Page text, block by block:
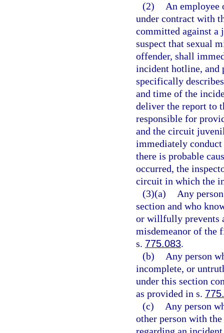
(2)
An employee
under contract with
committed against a
suspect that sexual
offender, shall
incident hotline, and
specifically
and time of the
deliver the report to
responsible for
and the circuit
immediately
there is probable
occurred, the
circuit in which the
(3)(a)
Any
section and who
or willfully prevents
misdemeanor of the
s. 775.083.
(b)
Any person
incomplete, or
under this section
as provided in s.
(c)
Any person
other person with